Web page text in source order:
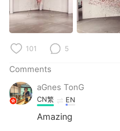
Русский ไทย
Indonesia Italiano
Português
101 5
Comments
aGnes TonG
CN繁 EN
Amazing